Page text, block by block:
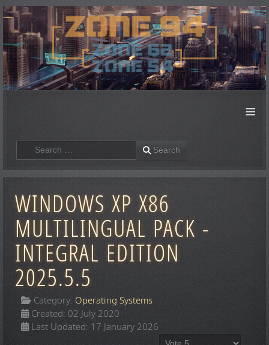
≡
Search Search
WINDOWS XP X86
MULTILINGUAL PACK -
INTEGRAL EDITION
2025.5.5
Category: Operating Systems
Created: 02 July 2020
Last Updated: 17 January 2026
Please Rate